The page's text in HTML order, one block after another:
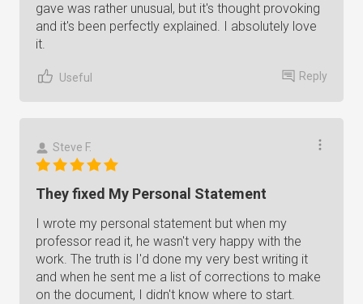
gave was rather unusual, but it's thought provoking
and it's been perfectly explained. I absolutely love
it.
Useful Reply
Steve F.
They fixed My Personal Statement
I wrote my personal statement but when my
professor read it, he wasn't very happy with the
work. The truth is I'd done my very best writing it
and when he sent me a list of corrections to make
on the document, I didn't know where to start.